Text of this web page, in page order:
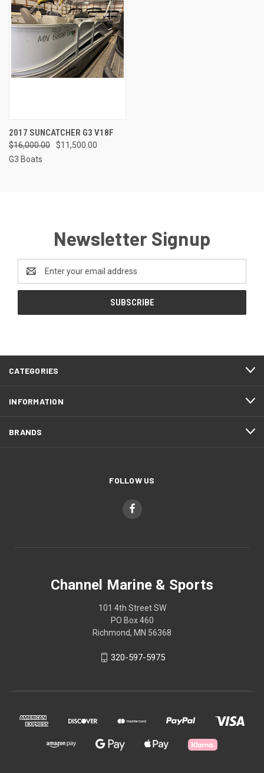
2017 SUNCATCHER G3 V18F
$16,000.00
$11,500.00
G3 Boats
Newsletter Signup
Address
CATEGORIES
INFORMATION
BRANDS
FOLLOW US
Channel Marine & Sports
101 4th Street SW
PO Box 460
Richmond, MN 56368
320-597-5975